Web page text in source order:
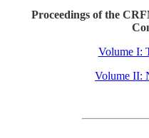
Proceedings of the
Volume I:
Volume II: